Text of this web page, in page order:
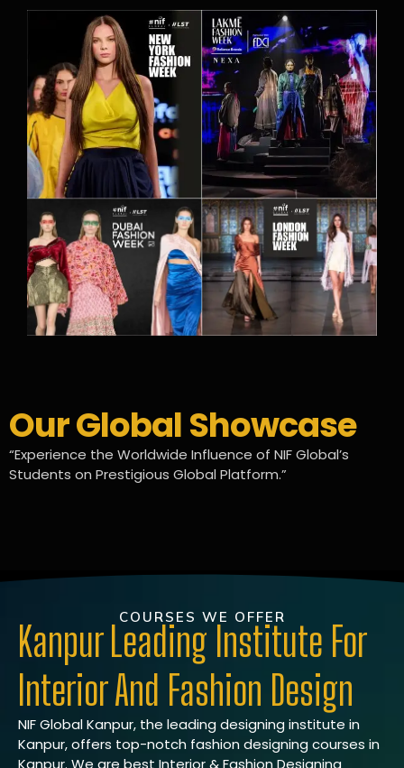
Our Global Showcase
“Experience the Worldwide Influence of NIF Global’s
Students on Prestigious Global Platform.”
COURSES WE OFFER
Kanpur Leading Institute For
Interior And Fashion Design
NIF Global Kanpur, the leading designing institute in
Kanpur, offers top-notch fashion designing courses in
Kanpur. We are best Interior & Fashion Designing